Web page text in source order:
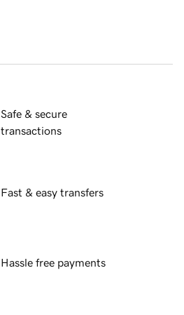
Safe & secure
transactions
Fast & easy transfers
Hassle free payments